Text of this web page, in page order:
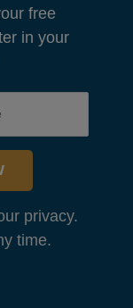
free
in your
privacy.
time.